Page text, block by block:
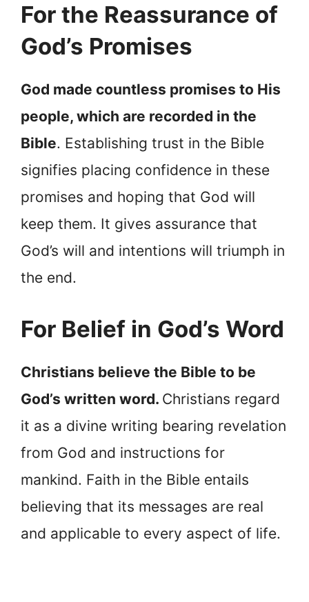
For the Reassurance of
God’s Promises
God made countless promises to His
people, which are recorded in the
Bible. Establishing trust in the Bible
signifies placing confidence in these
promises and hoping that God will
keep them. It gives assurance that
God’s will and intentions will triumph in
the end.
For Belief in God’s Word
Christians believe the Bible to be
God’s written word. Christians regard
it as a divine writing bearing revelation
from God and instructions for
mankind. Faith in the Bible entails
believing that its messages are real
and applicable to every aspect of life.